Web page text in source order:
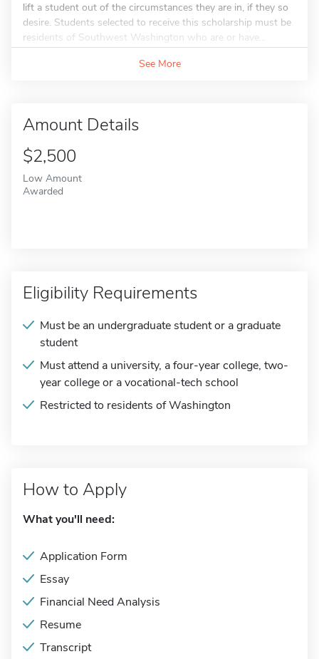
lift a student out of the circumstances they are in, if they so
desire. Students selected to receive this scholarship must be
residents of Southwest Washington who are or have...
See More
Amount Details
$2,500
Low Amount
Awarded
Eligibility Requirements
Must be an undergraduate student or a graduate
student
Must attend a university, a four-year college, two-
year college or a vocational-tech school
Restricted to residents of Washington
How to Apply
What you'll need:
Application Form
Essay
Financial Need Analysis
Resume
Transcript